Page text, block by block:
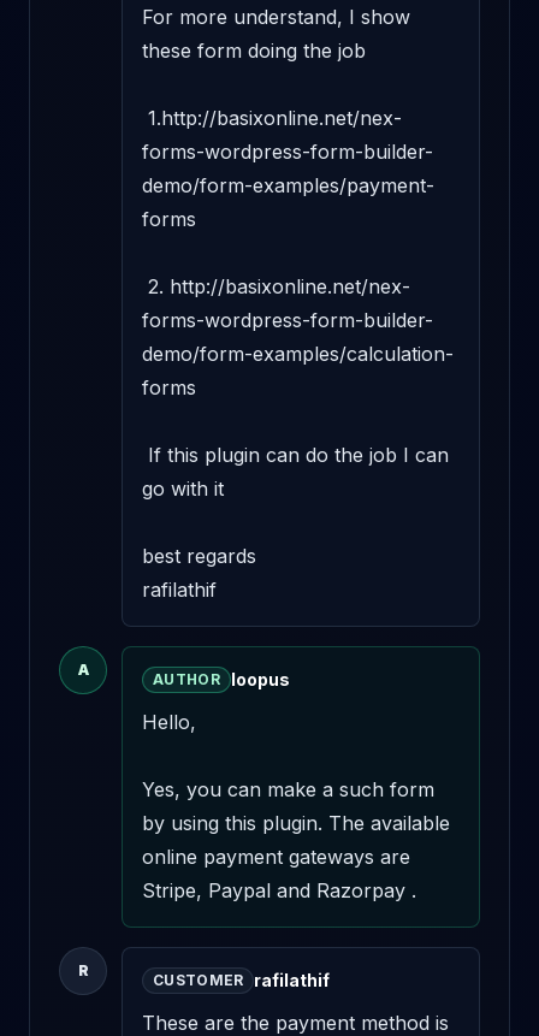
For more understand, I show
these form doing the job
forms-wordpress-form-builder-
demo/form-examples/payment-
forms
forms-wordpress-form-builder-
demo/form-examples/calculation-
forms
go with it
best regards
rafilathif
A
AUTHOR loopus
Hello,
Yes, you can make a such form
by using this plugin. The available
online payment gateways are
Stripe, Paypal and Razorpay .
R
CUSTOMER rafilathif
These are the payment method is